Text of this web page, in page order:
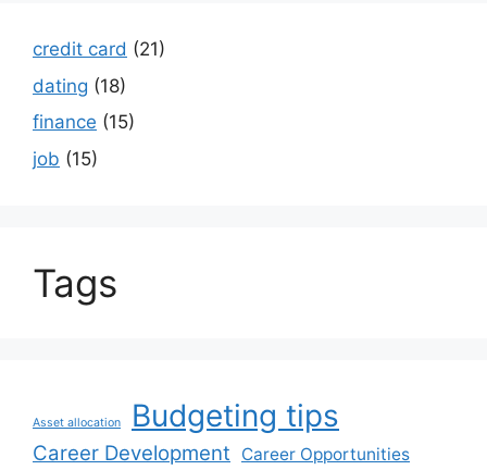
credit card (21)
dating (18)
finance (15)
job (15)
Tags
Asset allocation Budgeting tips
Career Development
Career Opportunities